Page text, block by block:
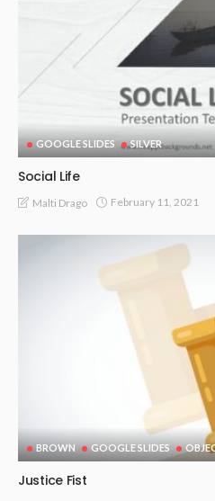
GOOGLE SLIDES SILVER
Social Life
Malti Drago February 11, 2021
BROWN GOOGLE SLIDES
Justice Fist